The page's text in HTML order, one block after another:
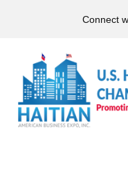
Connect